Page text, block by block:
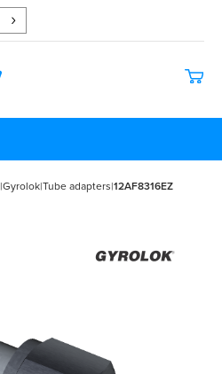
|Gyrolok|Tube adapters|12AF8316EZ